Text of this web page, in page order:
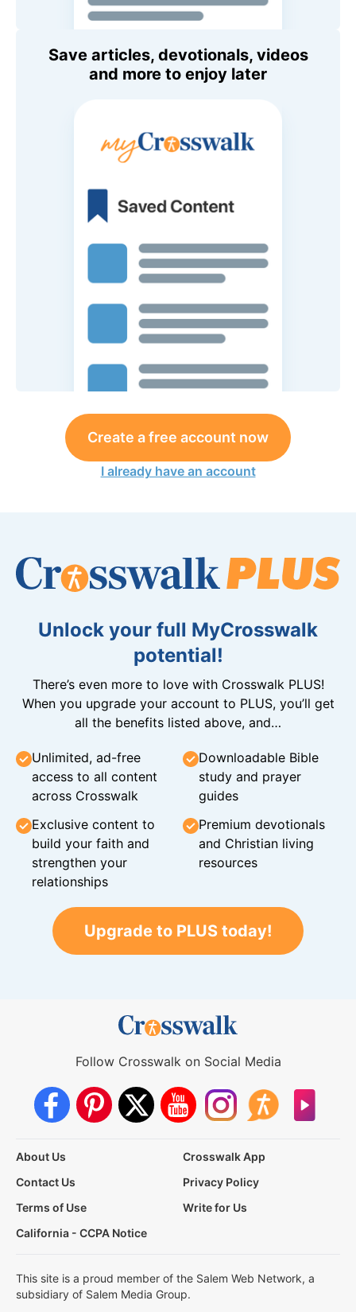
Save articles, devotionals, videos
and more to enjoy later
Create a free account now
I already have an account
Unlock your full MyCrosswalk
potential!
There’s even more to love with Crosswalk PLUS!
When you upgrade your account to PLUS, you’ll get
all the benefits listed above, and…
Unlimited, ad-free
access to all content
across Crosswalk
Downloadable Bible
study and prayer
guides
Exclusive content to
build your faith and
strengthen your
relationships
Premium devotionals
and Christian living
resources
Upgrade to PLUS today!
Follow Crosswalk on Social Media
About Us
Crosswalk App
Contact Us
Privacy Policy
Terms of Use
Write for Us
California - CCPA Notice
This site is a proud member of the Salem Web Network, a
subsidiary of Salem Media Group.